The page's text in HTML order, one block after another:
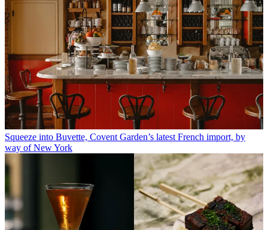
Squeeze into Buvette, Covent Garden’s latest French import, by
way of New York